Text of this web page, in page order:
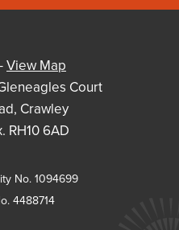
-View Map
Court
Crawley
RH10 6AD
No. 1094699
4488714